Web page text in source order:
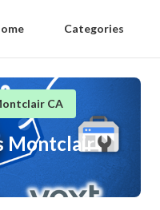
Categories
CA
Montclair